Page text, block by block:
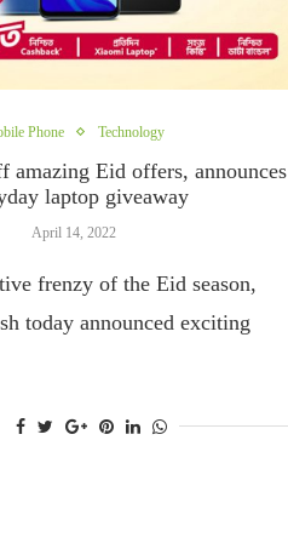
Phone Technology
amazing Eid offers, announces
laptop giveaway
April 14, 2022
frenzy of the Eid season,
today announced exciting